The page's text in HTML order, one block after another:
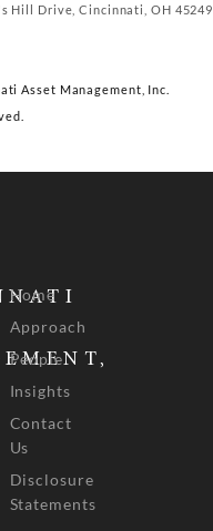
Hill Drive, Cincinnati, OH 45249
Asset Management, Inc.
Home
Approach
People
Insights
Contact
Us
Disclosure
Statements